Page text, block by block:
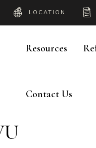
LOCATION
Resources
Contact Us